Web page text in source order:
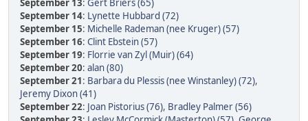
September 13: Gert Briers (65)
September 14: Lynette Hubbard (72)
September 15: Michelle Rademan (nee Kruger) (57)
September 16: Clint Ebstein (57)
September 19: Florrie van Zyl (Muir) (64)
September 20: alan (80)
September 21: Barbara du Plessis (nee Winstanley) (72),
Jeremy Dixon (41)
September 22: Joan Pistorius (76), Bradley Palmer (56)